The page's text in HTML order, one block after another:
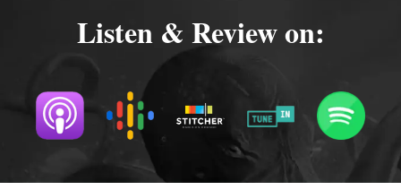
Listen & Review on: